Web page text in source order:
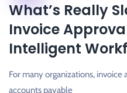
What’s Really
Invoice
Intelligent
For many organizations,
accounts payable